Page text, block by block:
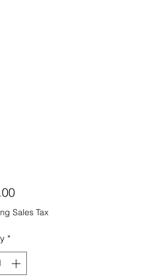
Price
Sales Tax
*